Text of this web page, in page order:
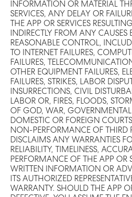
INFORMATION OR MATERIAL
SERVICES, ANY DELAY OR
THE APP OR SERVICES
INDIRECTLY FROM ANY CAUSES
REASONABLE CONTROL,
TO INTERNET FAILURES,
FAILURES,
OTHER EQUIPMENT FAILURES,
FAILURES, STRIKES, LABOR
INSURRECTIONS, CIVIL
LABOR OR, FIRES, FLOODS,
OF GOD, WAR,
DOMESTIC OR FOREIGN
NON-PERFORMANCE OF THIRD
DISCLAIMS ANY WARRANTIES
RELIABILITY, TIMELINESS,
PERFORMANCE OF THE APP OR
WRITTEN INFORMATION OR
ITS AUTHORIZED
WARRANTY. SHOULD THE APP